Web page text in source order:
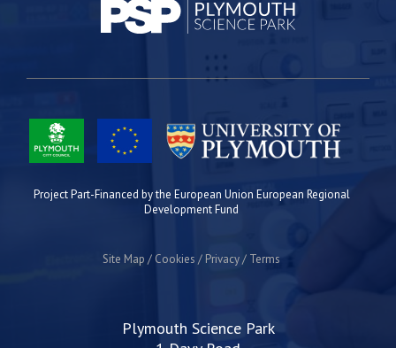
Project Part-Financed by the European Union European Regional
Development Fund
Site Map Cookies Privacy Terms
Plymouth Science Park